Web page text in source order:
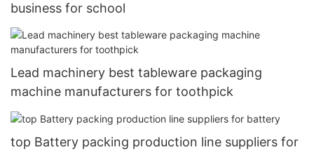
business for school
Lead machinery best tableware packaging
machine manufacturers for toothpick
top Battery packing production line suppliers for